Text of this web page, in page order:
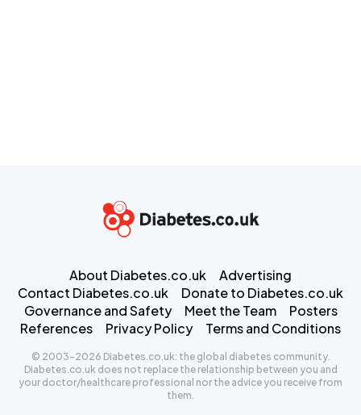
About Diabetes.co.uk
Advertising
Contact Diabetes.co.uk
Donate to Diabetes.co.uk
Governance and Safety
Meet the Team
Posters
References
Privacy Policy Terms and Conditions
© 2003-2026 Diabetes.co.uk: the global diabetes community.
Diabetes.co.uk does not replace the relationship between you and
your doctor/healthcare professional nor the advice you receive from
them.